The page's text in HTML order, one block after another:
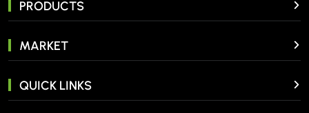
PRODUCTS
MARKET
QUICK LINKS